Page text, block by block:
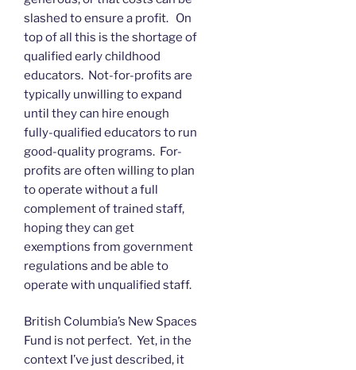
slashed to ensure a profit. On
top of all this is the shortage of
qualified early childhood
educators. Not-for-profits are
typically unwilling to expand
until they can hire enough
fully-qualified educators to run
good-quality programs. For-
profits are often willing to plan
to operate without a full
complement of trained staff,
hoping they can get
exemptions from government
regulations and be able to
operate with unqualified staff.
British Columbia’s New Spaces
Fund is not perfect. Yet, in the
context I’ve just described, it